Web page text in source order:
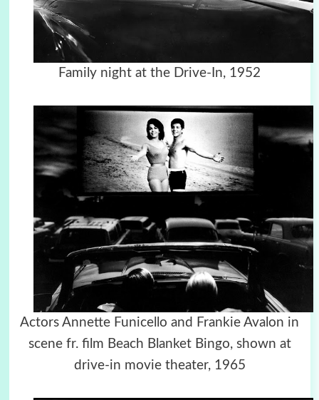
Family night at the Drive-In, 1952
Actors Annette Funicello and Frankie Avalon in
scene fr. film Beach Blanket Bingo, shown at
drive-in movie theater, 1965